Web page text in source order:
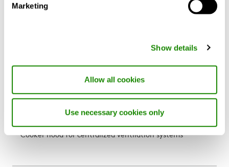
Marketing
Show details
Allow all cookies
Use necessary cookies only
Cooker hood for centralized ventilation systems